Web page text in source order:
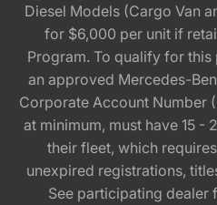
Diesel Models (Cargo Van
for $6,000 per unit if
Program. To qualify for
an approved Mercedes-
Corporate Account Number
at minimum, must have 15 -
their fleet, which
unexpired registrations,
See participating dealer